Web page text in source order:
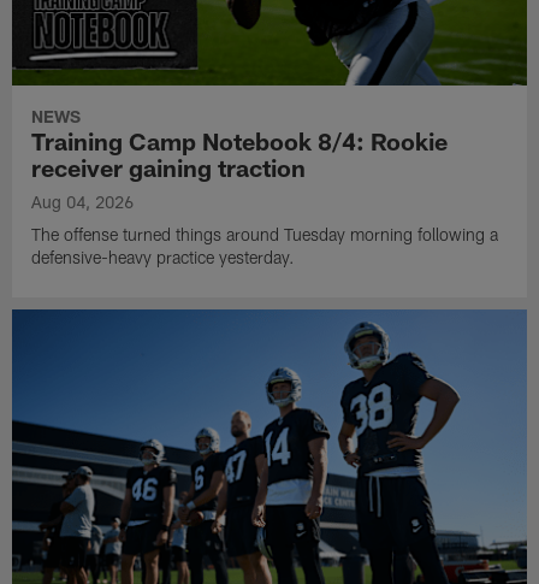
NEWS
Training Camp Notebook 8/4: Rookie
receiver gaining traction
Aug 04, 2026
The offense turned things around Tuesday morning following a
defensive-heavy practice yesterday.